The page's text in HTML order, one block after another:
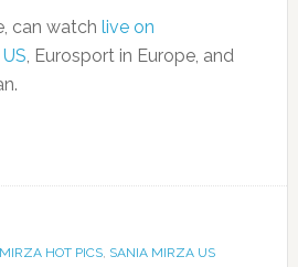
can watch live on
, Eurosport in Europe, and
HOT PICS, SANIA MIRZA US